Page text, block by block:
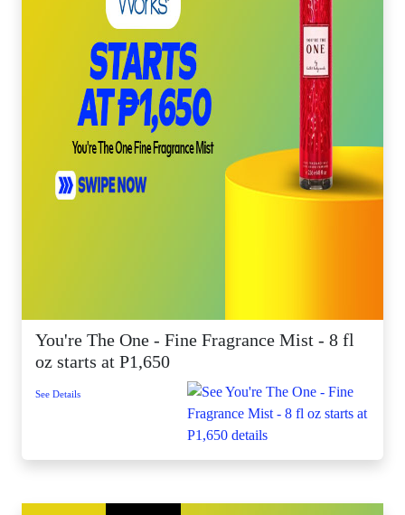
You're The One - Fine Fragrance Mist - 8 fl
oz starts at P1,650
See Details